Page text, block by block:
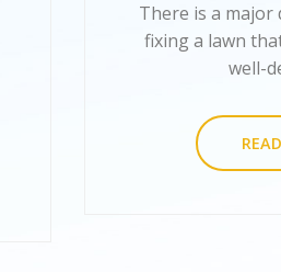
There is a major
fixing a lawn
well-